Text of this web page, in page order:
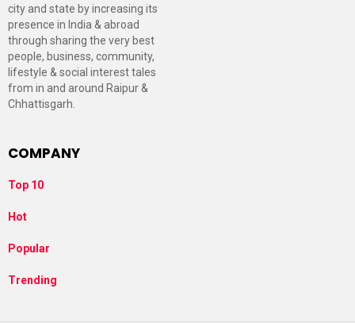
city and state by increasing its
presence in India & abroad
through sharing the very best
people, business, community,
lifestyle & social interest tales
from in and around Raipur &
Chhattisgarh.
COMPANY
Top 10
Hot
Popular
Trending